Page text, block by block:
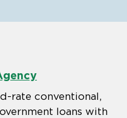
rate conventional,
loans with